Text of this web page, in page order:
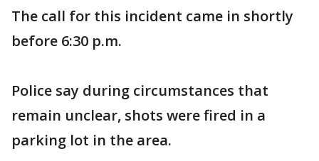
The call for this incident came in shortly
before 6:30 p.m.
Police say during circumstances that
remain unclear, shots were fired in a
parking lot in the area.